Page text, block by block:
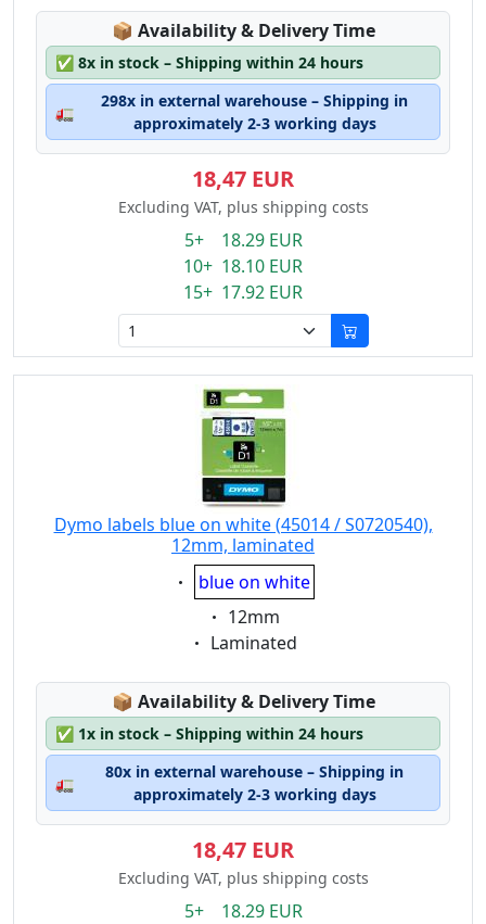
📦 Lagerstatus:
Availability & Delivery Time
✅ 8x in stock – Shipping within 24 hours
🚛
298x in external warehouse – Shipping in
approximately 2-3 working days
18,47 EUR
Excluding VAT, plus shipping costs
5+ 18.29 EUR
10+ 18.10 EUR
15+ 17.92 EUR
Dymo labels blue on white (45014 / S0720540),
12mm, laminated
Eigenschaft:
blue on white
Eigenschaft:
12mm
Eigenschaft:
Laminated
📦 Lagerstatus:
Availability & Delivery Time
✅ 1x in stock – Shipping within 24 hours
🚛
80x in external warehouse – Shipping in
approximately 2-3 working days
18,47 EUR
Excluding VAT, plus shipping costs
5+ 18.29 EUR